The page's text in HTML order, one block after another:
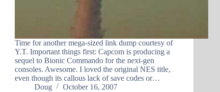
Time for another mega-sized link dump courtesy of
Y.T. Important things first: Capcom is producing a
sequel to Bionic Commando for the next-gen
consoles. Awesome. I loved the original NES title,
even though its callous lack of save codes or…
Doug
October 16, 2007